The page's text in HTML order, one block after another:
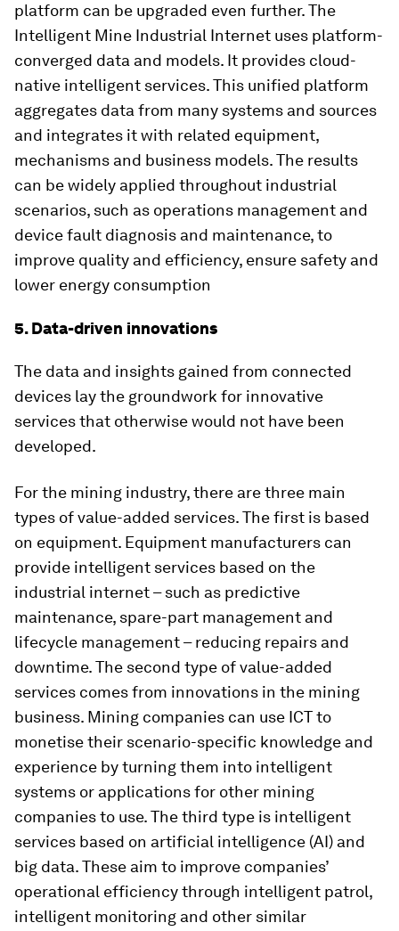
platform can be upgraded even further. The
Intelligent Mine Industrial Internet uses platform-
converged data and models. It provides cloud-
native intelligent services. This unified platform
aggregates data from many systems and sources
and integrates it with related equipment,
mechanisms and business models. The results
can be widely applied throughout industrial
scenarios, such as operations management and
device fault diagnosis and maintenance, to
improve quality and efficiency, ensure safety and
lower energy consumption
5. Data-driven innovations
The data and insights gained from connected
devices lay the groundwork for innovative
services that otherwise would not have been
developed.
For the mining industry, there are three main
types of value-added services. The first is based
on equipment. Equipment manufacturers can
provide intelligent services based on the
industrial internet – such as predictive
maintenance, spare-part management and
lifecycle management – reducing repairs and
downtime. The second type of value-added
services comes from innovations in the mining
business. Mining companies can use ICT to
monetise their scenario-specific knowledge and
experience by turning them into intelligent
systems or applications for other mining
companies to use. The third type is intelligent
services based on artificial intelligence (AI) and
big data. These aim to improve companies’
operational efficiency through intelligent patrol,
intelligent monitoring and other similar